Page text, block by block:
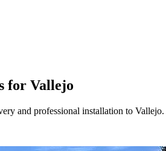
for Vallejo
and professional installation to Vallejo.